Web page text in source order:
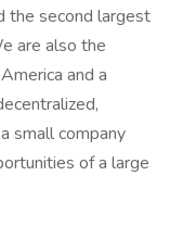
the second largest
are also the
and a
small company
of a large